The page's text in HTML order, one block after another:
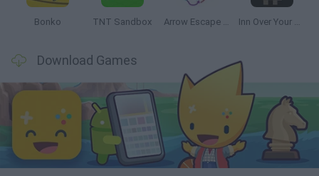
Bonko TNT Sandbox Arrow Escape Master Inn Over Your Head
Download Games